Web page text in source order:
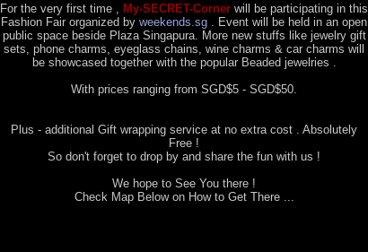
For the very first time , My-SECRET-Corner will be participating in this
Fashion Fair organized by weekends.sg
. Event will be held in an open
public space beside Plaza Singapura. More new stuffs like jewelry gift
sets, phone charms, eyeglass chains, wine charms & car charms will
be showcased together with the popular Beaded jewelries .
With prices ranging from SGD$5 - SGD$50.
Plus - additional Gift wrapping service at no extra cost . Absolutely
Free !
So don't forget to drop by and share the fun with us !
We hope to See You there !
Check Map Below on How to Get There ...